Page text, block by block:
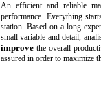
An efficient and reliable
performance. Everything
station. Based on a long
small variable and detail,
improve the overall
assured in order to maximize